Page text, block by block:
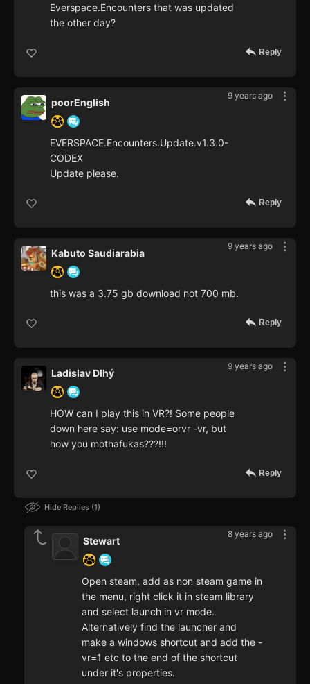
Everspace.Encounters that was updated
the other day?
Reply
9 years ago
poorEnglish
EVERSPACE.Encounters.Update.v1.3.0-
CODEX
Update please.
Reply
9 years ago
Kabuto Saudiarabia
this was a 3.75 gb download not 700 mb.
Reply
9 years ago
Ladislav Dlhý
HOW can I play this in VR?! Some people
down here say: use mode=orvr -vr, but
how you mothafukas???!!!
Reply
Hide Replies 1
8 years ago
Stewart
Open steam, add as non steam game in
the menu, right click it in steam library
and select launch in vr mode.
Alternatively find the launcher and
make a windows shortcut and add the -
vr=1 etc to the end of the shortcut
under it's properties.